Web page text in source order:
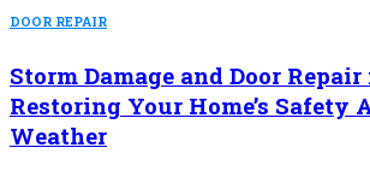
DOOR REPAIR
Storm Damage and Door
Restoring Your Home’s Safety
Weather